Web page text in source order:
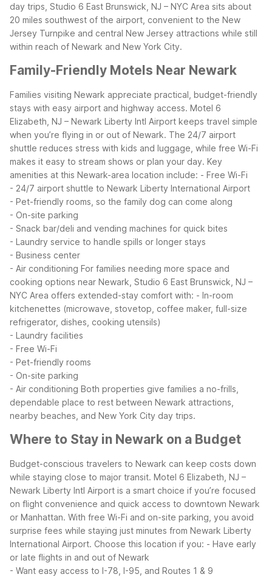
day trips, Studio 6 East Brunswick, NJ – NYC Area sits about
20 miles southwest of the airport, convenient to the New
Jersey Turnpike and central New Jersey attractions while still
within reach of Newark and New York City.
Family-Friendly Motels Near Newark
Families visiting Newark appreciate practical, budget-friendly
stays with easy airport and highway access. Motel 6
Elizabeth, NJ – Newark Liberty Intl Airport keeps travel simple
when you’re flying in or out of Newark. The 24/7 airport
shuttle reduces stress with kids and luggage, while free Wi-Fi
makes it easy to stream shows or plan your day. Key
amenities at this Newark-area location include: - Free Wi-Fi
- 24/7 airport shuttle to Newark Liberty International Airport
- Pet-friendly rooms, so the family dog can come along
- On-site parking
- Snack bar/deli and vending machines for quick bites
- Laundry service to handle spills or longer stays
- Business center
- Air conditioning For families needing more space and
cooking options near Newark, Studio 6 East Brunswick, NJ –
NYC Area offers extended-stay comfort with: - In-room
kitchenettes (microwave, stovetop, coffee maker, full-size
refrigerator, dishes, cooking utensils)
- Laundry facilities
- Free Wi-Fi
- Pet-friendly rooms
- On-site parking
- Air conditioning Both properties give families a no-frills,
dependable place to rest between Newark attractions,
nearby beaches, and New York City day trips.
Where to Stay in Newark on a Budget
Budget-conscious travelers to Newark can keep costs down
while staying close to major transit. Motel 6 Elizabeth, NJ –
Newark Liberty Intl Airport is a smart choice if you’re focused
on flight convenience and quick access to downtown Newark
or Manhattan. With free Wi-Fi and on-site parking, you avoid
surprise fees while staying just minutes from Newark Liberty
International Airport. Choose this location if you: - Have early
or late flights in and out of Newark
- Want easy access to I-78, I-95, and Routes 1 & 9